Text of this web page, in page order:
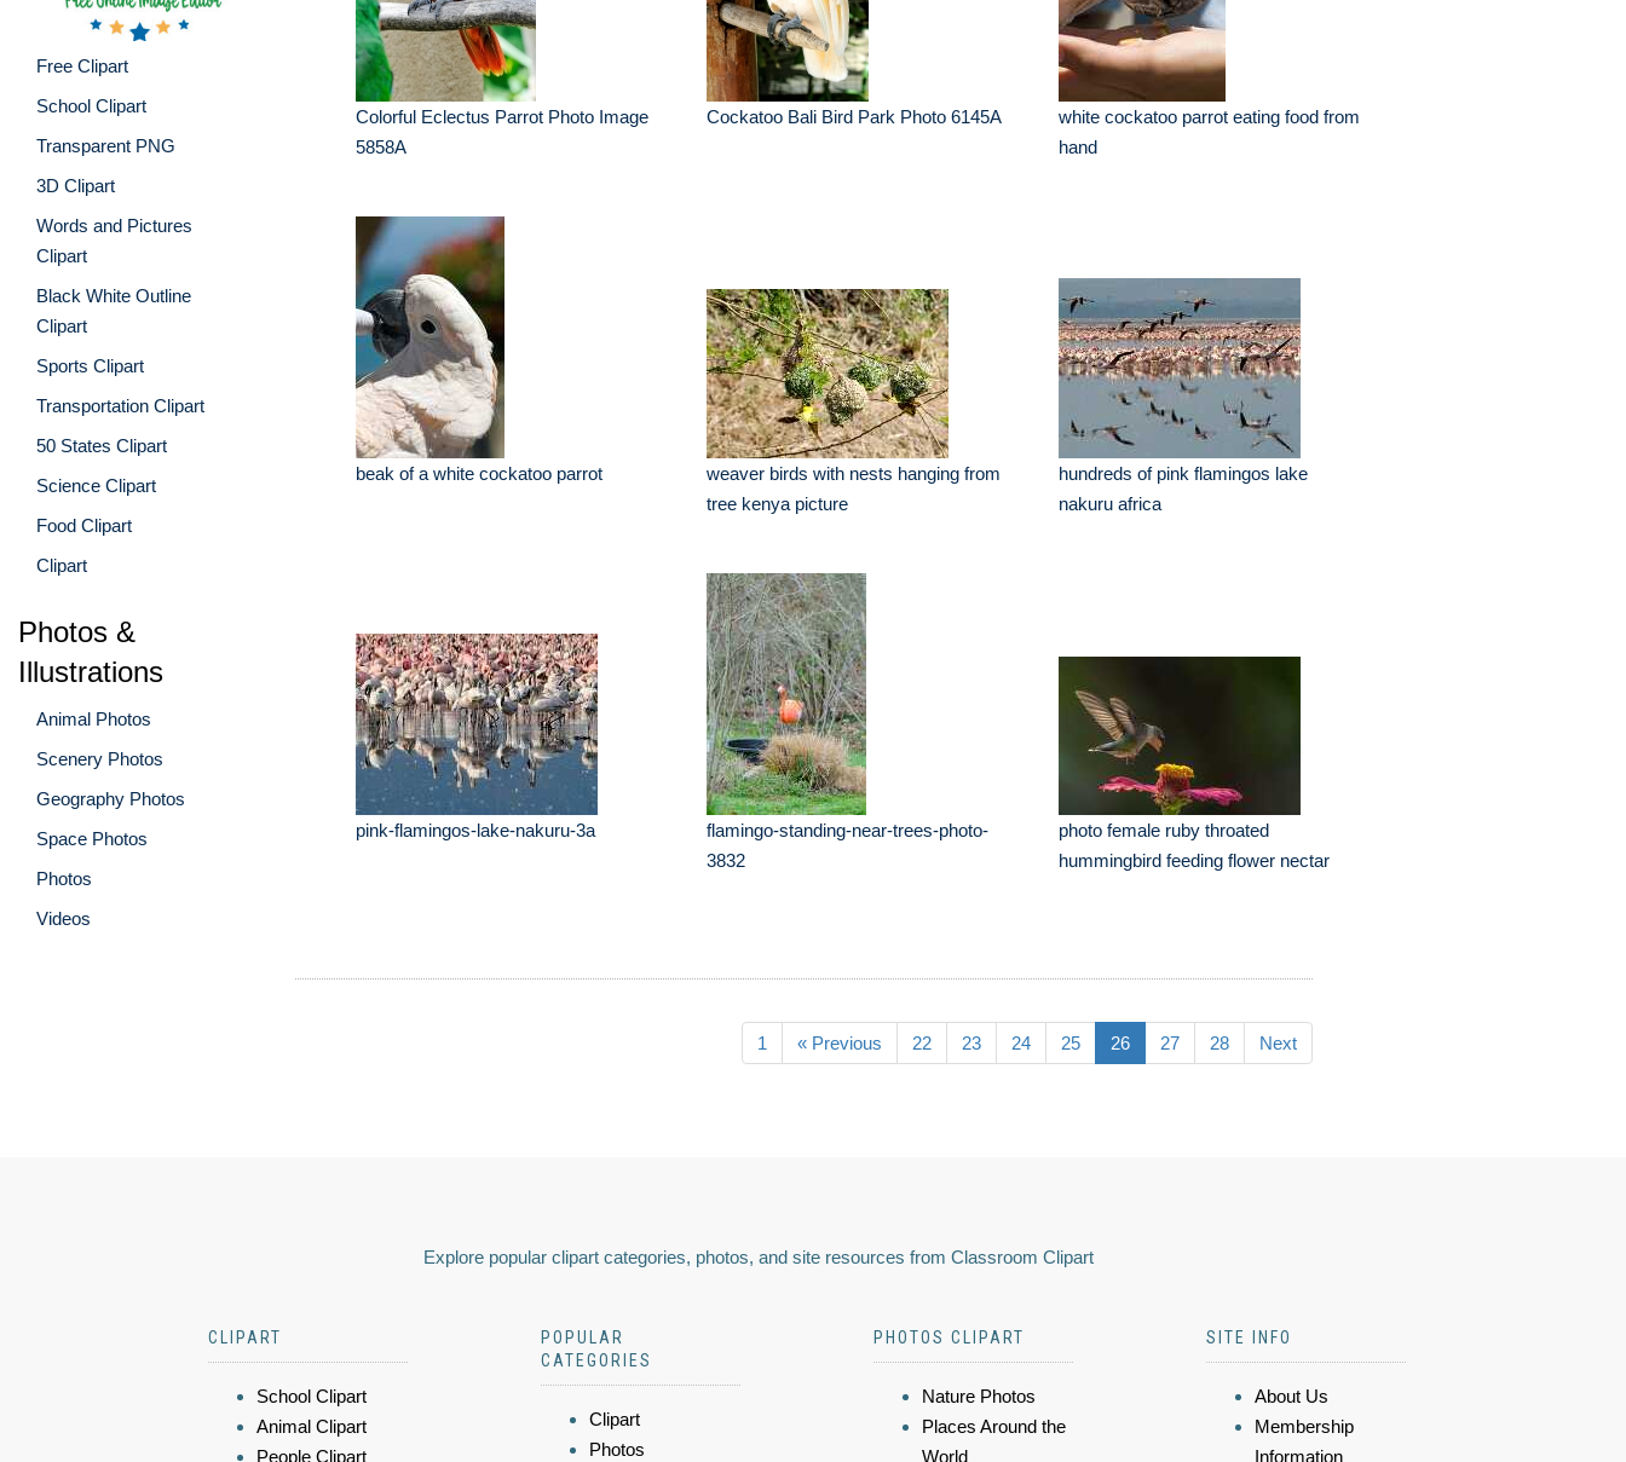
Free Clipart
School Clipart
Transparent PNG
3D Clipart
Words and Pictures
Clipart
Black White Outline
Clipart
Sports Clipart
Transportation Clipart
50 States Clipart
Science Clipart
Food Clipart
Clipart
Photos &
Illustrations
Animal Photos
Scenery Photos
Geography Photos
Space Photos
Photos
Videos
Colorful Eclectus Parrot Photo Image
5858A
Cockatoo Bali Bird Park Photo 6145A
white cockatoo parrot eating food from
hand
beak of a white cockatoo parrot
weaver birds with nests hanging from
tree kenya picture
hundreds of pink flamingos lake
nakuru africa
pink-flamingos-lake-nakuru-3a
flamingo-standing-near-trees-photo-
3832
photo female ruby throated
hummingbird feeding flower nectar
1 « Previous 22 23 24 25 26 27 28 Next
Explore popular clipart categories, photos, and site resources from Classroom Clipart
CLIPART
School Clipart
Animal Clipart
People Clipart
POPULAR
CATEGORIES
Clipart
Photos
PHOTOS CLIPART
Nature Photos
Places Around the
World
SITE INFO
About Us
Membership
Information